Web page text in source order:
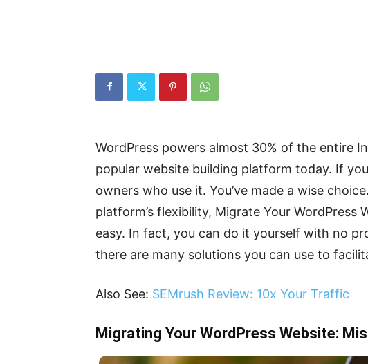
WordPress powers almost 30% of the entire
popular website building platform today. If
owners who use it. You’ve made a wise
platform’s flexibility, Migrate Your
easy. In fact, you can do it yourself with no
there are many solutions you can use to
Also See: SEMrush Review: 10x Your Traffic
Migrating Your WordPress Website: